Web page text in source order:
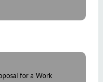
for a Work